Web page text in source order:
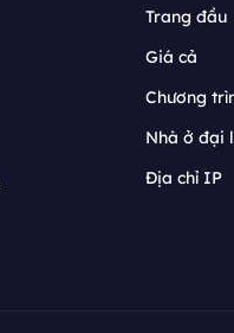
Trang đầu
Giá cả
Chương
Nhà ở đại
Địa chỉ IP